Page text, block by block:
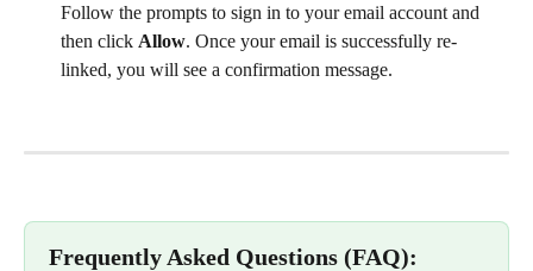
Follow the prompts to sign in to your email account and
then click Allow. Once your email is successfully re-
linked, you will see a confirmation message.
Frequently Asked Questions (FAQ):